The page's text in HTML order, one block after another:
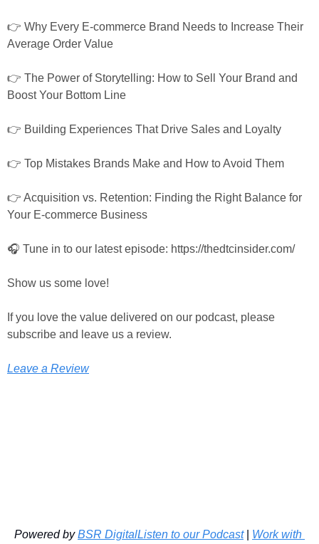
👉 Why Every E-commerce Brand Needs to Increase Their
Average Order Value
👉 The Power of Storytelling: How to Sell Your Brand and
Boost Your Bottom Line
👉 Building Experiences That Drive Sales and Loyalty
👉 Top Mistakes Brands Make and How to Avoid Them
👉 Acquisition vs. Retention: Finding the Right Balance for
Your E-commerce Business
🎧 Tune in to our latest episode: https://thedtcinsider.com/
Show us some love!
If you love the value delivered on our podcast, please
subscribe and leave us a review.
Leave a Review
Powered by BSR DigitalListen to our Podcast | Work with